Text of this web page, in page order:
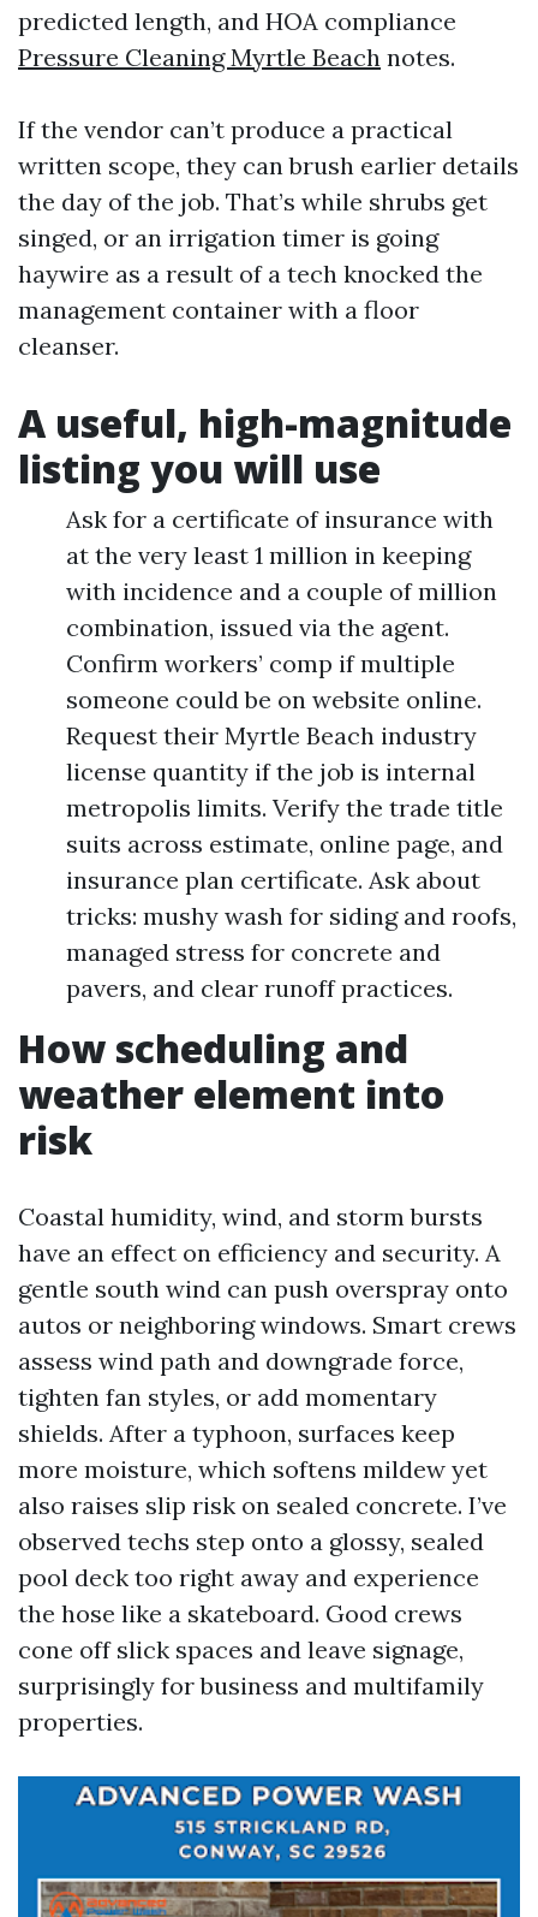
predicted length, and HOA compliance
Pressure Cleaning Myrtle Beach notes.
If the vendor can’t produce a practical
written scope, they can brush earlier details
the day of the job. That’s while shrubs get
singed, or an irrigation timer is going
haywire as a result of a tech knocked the
management container with a floor
cleanser.
A useful, high-magnitude
listing you will use
Ask for a certificate of insurance with
at the very least 1 million in keeping
with incidence and a couple of million
combination, issued via the agent.
Confirm workers’ comp if multiple
someone could be on website online.
Request their Myrtle Beach industry
license quantity if the job is internal
metropolis limits. Verify the trade title
suits across estimate, online page, and
insurance plan certificate. Ask about
tricks: mushy wash for siding and roofs,
managed stress for concrete and
pavers, and clear runoff practices.
How scheduling and
weather element into
risk
Coastal humidity, wind, and storm bursts
have an effect on efficiency and security. A
gentle south wind can push overspray onto
autos or neighboring windows. Smart crews
assess wind path and downgrade force,
tighten fan styles, or add momentary
shields. After a typhoon, surfaces keep
more moisture, which softens mildew yet
also raises slip risk on sealed concrete. I’ve
observed techs step onto a glossy, sealed
pool deck too right away and experience
the hose like a skateboard. Good crews
cone off slick spaces and leave signage,
surprisingly for business and multifamily
properties.